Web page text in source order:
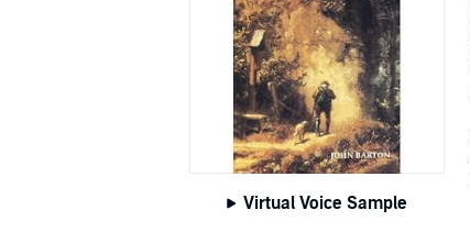
Virtual Voice Sample